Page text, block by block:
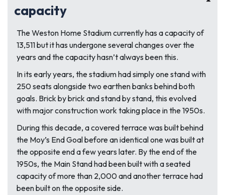
capacity
The Weston Home Stadium currently has a capacity of
13,511 but it has undergone several changes over the
years and the capacity hasn’t always been this.
In its early years, the stadium had simply one stand with
250 seats alongside two earthen banks behind both
goals. Brick by brick and stand by stand, this evolved
with major construction work taking place in the 1950s.
During this decade, a covered terrace was built behind
the Moy’s End Goal before an identical one was built at
the opposite end a few years later. By the end of the
1950s, the Main Stand had been built with a seated
capacity of more than 2,000 and another terrace had
been built on the opposite side.